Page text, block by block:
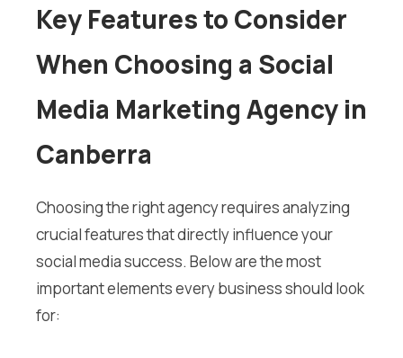
Key Features to Consider
When Choosing a Social
Media Marketing Agency in
Canberra
Choosing the right agency requires analyzing
crucial features that directly influence your
social media success. Below are the most
important elements every business should look
for: